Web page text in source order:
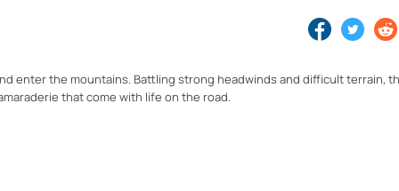
enter the mountains. Battling strong headwinds and difficult terrain,
that come with life on the road.